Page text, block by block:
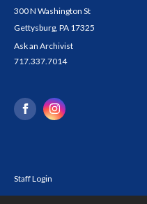
300 N Washington St
Gettysburg, PA 17325
Ask an Archivist
717.337.7014
Staff Login